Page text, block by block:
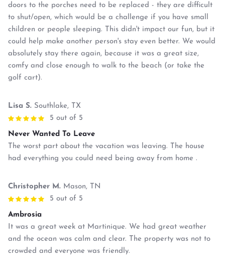
doors to the porches need to be replaced - they are difficult
to shut/open, which would be a challenge if you have small
children or people sleeping. This didn't impact our fun, but it
could help make another person's stay even better. We would
absolutely stay there again, because it was a great size,
comfy and close enough to walk to the beach (or take the
golf cart).
Lisa S. Southlake, TX
5 out of 5
Never Wanted To Leave
The worst part about the vacation was leaving. The house
had everything you could need being away from home .
Christopher M. Mason, TN
5 out of 5
Ambrosia
It was a great week at Martinique. We had great weather
and the ocean was calm and clear. The property was not to
crowded and everyone was friendly.